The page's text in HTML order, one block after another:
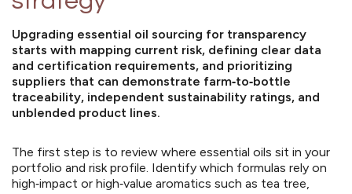
Upgrading essential oil sourcing for transparency
starts with mapping current risk, defining clear data
and certification requirements, and prioritizing
suppliers that can demonstrate farm‑to‑bottle
traceability, independent sustainability ratings, and
unblended product lines.
The first step is to review where essential oils sit in your
portfolio and risk profile. Identify which formulas rely on
high‑impact or high‑value aromatics such as tea tree,